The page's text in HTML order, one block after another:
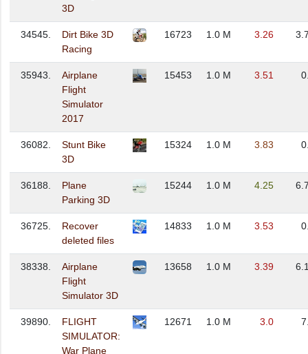
3D
34545.
Dirt Bike 3D
Racing
16723 1.0 M 3.26
35943.
Airplane
Flight
Simulator
2017
15453 1.0 M 3.51
36082.
Stunt Bike
3D
15324 1.0 M 3.83
36188.
Plane
Parking 3D
15244 1.0 M 4.25
36725.
Recover
deleted files
14833 1.0 M 3.53
38338.
Airplane
Flight
Simulator 3D
13658 1.0 M 3.39
39890.
FLIGHT
SIMULATOR:
War Plane
12671 1.0 M 3.0